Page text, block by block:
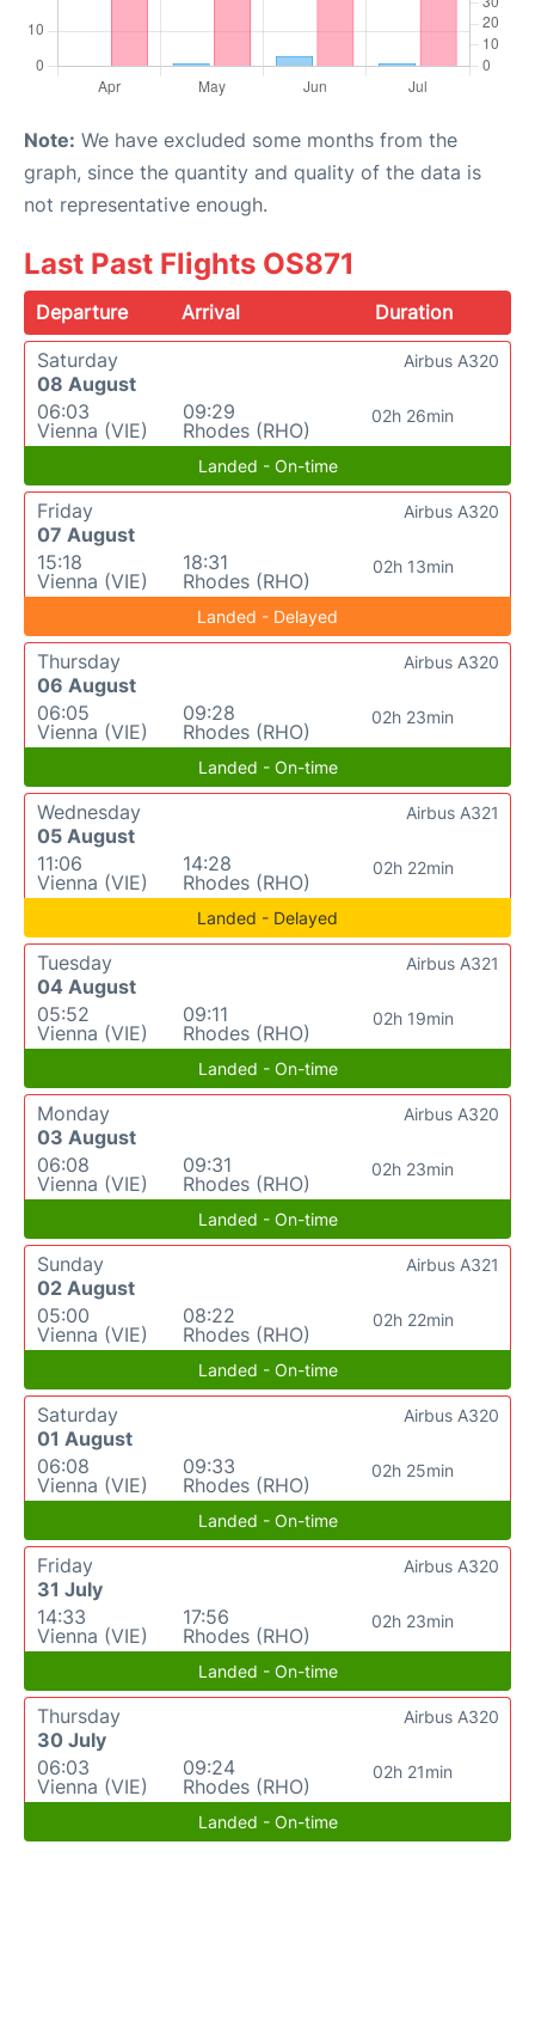
Note: We have excluded some months from the
graph, since the quantity and quality of the data is
not representative enough.
Last Past Flights OS871
Departure Arrival
Duration
Saturday
08 August
06:03
Vienna (VIE)
09:29
Rhodes (RHO)
02h 26min
Airbus A320
Landed - On-time
Friday
07 August
15:18
Vienna (VIE)
18:31
Rhodes (RHO)
02h 13min
Airbus A320
Landed - Delayed
Thursday
06 August
06:05
Vienna (VIE)
09:28
Rhodes (RHO)
02h 23min
Airbus A320
Landed - On-time
Wednesday
05 August
11:06
Vienna (VIE)
14:28
Rhodes (RHO)
02h 22min
Airbus A321
Landed - Delayed
Tuesday
04 August
05:52
Vienna (VIE)
09:11
Rhodes (RHO)
02h 19min
Airbus A321
Landed - On-time
Monday
03 August
06:08
Vienna (VIE)
09:31
Rhodes (RHO)
02h 23min
Airbus A320
Landed - On-time
Sunday
02 August
05:00
Vienna (VIE)
08:22
Rhodes (RHO)
02h 22min
Airbus A321
Landed - On-time
Saturday
01 August
06:08
Vienna (VIE)
09:33
Rhodes (RHO)
02h 25min
Airbus A320
Landed - On-time
Friday
31 July
14:33
Vienna (VIE)
17:56
Rhodes (RHO)
02h 23min
Airbus A320
Landed - On-time
Thursday
30 July
06:03
Vienna (VIE)
09:24
Rhodes (RHO)
02h 21min
Airbus A320
Landed - On-time